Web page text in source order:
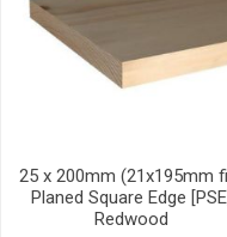
25 x 200mm (21x195mm
Planed Square Edge
Redwood